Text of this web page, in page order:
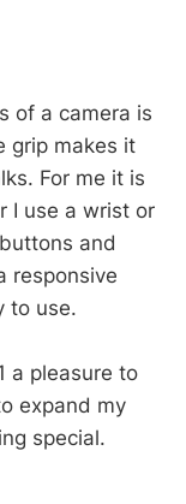
of a camera is
grip makes it
For me it is
I use a wrist or
and
responsive
to use.
a pleasure to
expand my
special.